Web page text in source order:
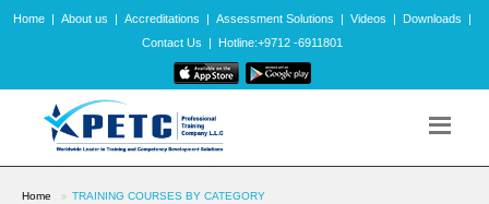
Home | About us | Accreditations | Assessment Solutions | Videos | Downloads
|
Contact Us
| Hotline:+9712 -6911801
Home TRAINING COURSES BY CATEGORY